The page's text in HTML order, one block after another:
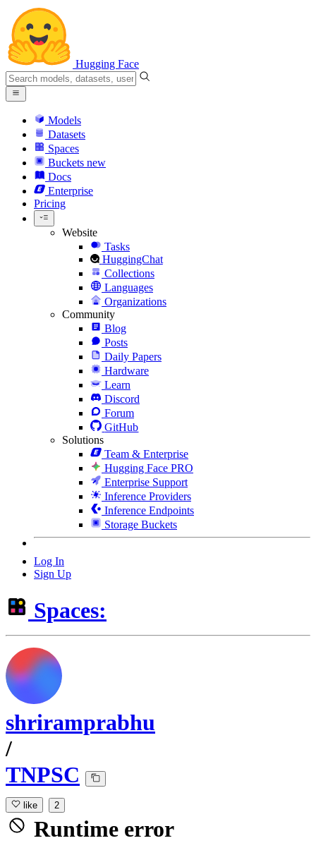
Hugging Face
Models
Datasets
Spaces
Buckets new
Docs
Enterprise
Pricing
Website
Tasks
HuggingChat
Collections
Languages
Organizations
Community
Blog
Posts
Daily Papers
Hardware
Learn
Discord
Forum
GitHub
Solutions
Team & Enterprise
Hugging Face PRO
Enterprise Support
Inference Providers
Inference Endpoints
Storage Buckets
Log In
Sign Up
Spaces:
shriramprabhu
/
TNPSC
like 2
Runtime error